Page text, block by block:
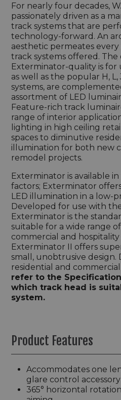
For nearly four decades,
passionately driven as a
track systems that are
technology-forward. An
aesthetic permeates
track systems offered. The
Exterminator-quality is for
as well as the popular H, L,
systems, are
assortment of LED
Feature-rich track
range of interior
lighting in high ceiling
spaces to diminutive
illumination for both new
remodel projects.
Exterminator is available
factors; Exterminator
LED illumination in a low-
Developed for use with
Exterminator is the
suitable for a wide range
commercial and hospitality
Exterminator II offers
small, unobtrusive design.
residential and
refer to the
which track head is
system.
Product Features
Accommodates one
glare control accessory
365° horizontal